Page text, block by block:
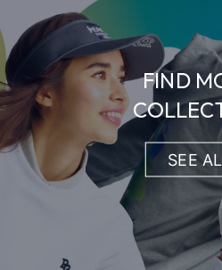
FIND
SEE